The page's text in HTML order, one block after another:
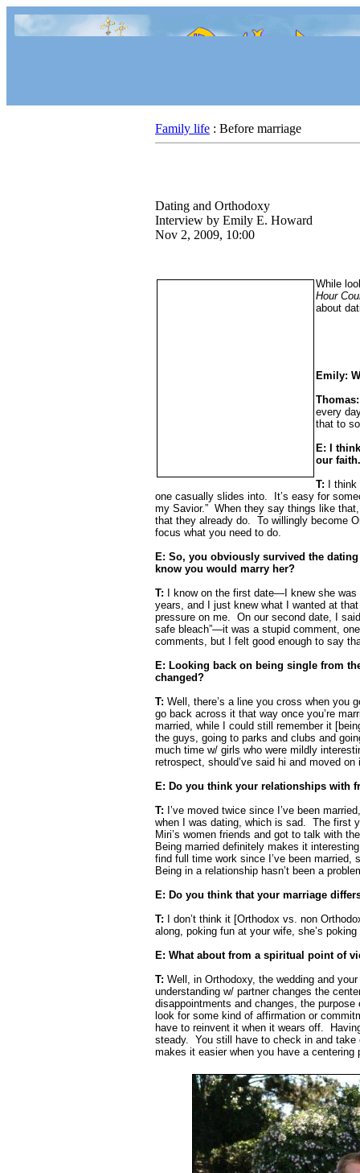
Family life : Before marriage
Dating and Orthodoxy
Interview by Emily E. Howard
Nov 2, 2009, 10:00
While
Hour
about
Emily:
every
that to
E: I
our faith.
T:
I
one casually slides into.
It’s easy for
my Savior.” When they say things like
that they already do. To willingly become
focus what you need to do.
E: So, you obviously survived the
know you would marry her?
T:
I know on the first date—I knew she
years, and I just knew what I wanted at
pressure on me. On our second date, I
safe bleach”—it was a stupid comment,
comments, but I felt good enough to say
E: Looking back on being single from
changed?
T: Well, there’s a line you cross when you
go back across it that way once you’re
married, while I could still remember it
the guys, going to parks and clubs and
much time w/ girls who were mildly
retrospect, should’ve said hi and moved
E: Do you think your relationships with
T: I’ve moved twice since I’ve been
when I was dating, which is sad. The first
Miri’s women friends and got to talk with
Being married definitely makes it
find full time work since I’ve been married,
Being in a relationship hasn’t been a
E: Do you think that your marriage
T:
I don’t think it [Orthodox vs. non
along, poking fun at your wife, she’s
E: What about from a spiritual point of
T: Well, in Orthodoxy, the wedding and
understanding w/ partner changes the
disappointments and changes, the
look for some kind of affirmation or
have to reinvent it when it wears off.
steady. You still have to check in and
makes it easier when you have a centering